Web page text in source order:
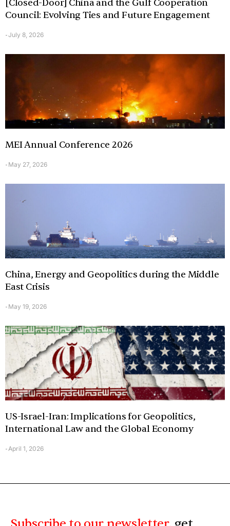
[Closed-Door] China and the Gulf Cooperation
Council: Evolving Ties and Future Engagement
-July 8, 2026
MEI Annual Conference 2026
- May 27, 2026
China, Energy and Geopolitics during the Middle
East Crisis
- May 19, 2026
US-Israel-Iran: Implications for Geopolitics,
International Law and the Global Economy
-April 1, 2026